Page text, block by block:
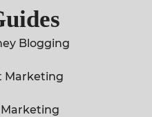
Blogging
Marketing